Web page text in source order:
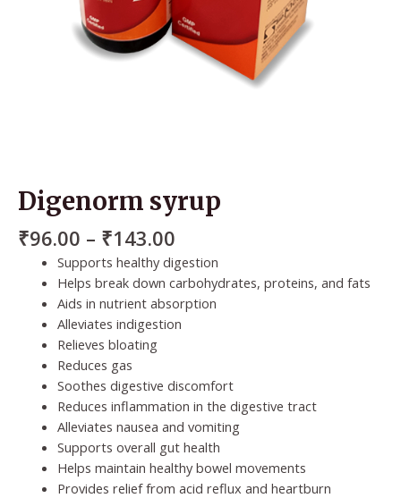
Digenorm syrup
₹96.00 – ₹143.00
Supports healthy digestion
Helps break down carbohydrates, proteins, and fats
Aids in nutrient absorption
Alleviates indigestion
Relieves bloating
Reduces gas
Soothes digestive discomfort
Reduces inflammation in the digestive tract
Alleviates nausea and vomiting
Supports overall gut health
Helps maintain healthy bowel movements
Provides relief from acid reflux and heartburn